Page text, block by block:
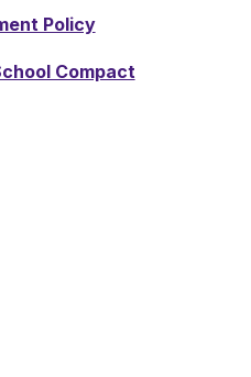
Policy
Compact